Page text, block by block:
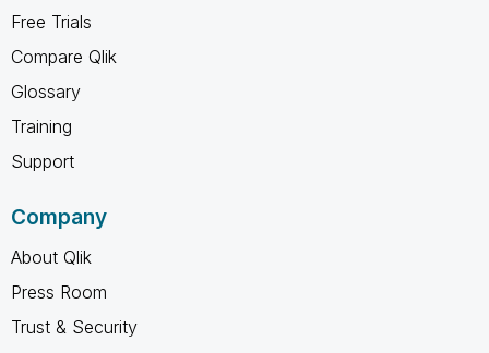
Free Trials
Compare Qlik
Glossary
Training
Support
Company
About Qlik
Press Room
Trust & Security